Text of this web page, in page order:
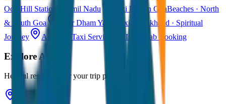
Ooty Hill Station · Tamil Nadu Taxi Fare in GoaBeaches · North
& South Goa
Char Dham Yatra Taxi Uttarakhand · Spiritual
Journey
All India Taxi Service Pan India Cab Booking
ExploreAgra
Helpful resources for your trip planning